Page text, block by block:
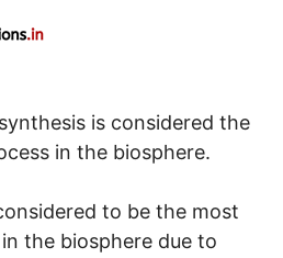
is considered the
in the biosphere.
to be the most
the biosphere due to